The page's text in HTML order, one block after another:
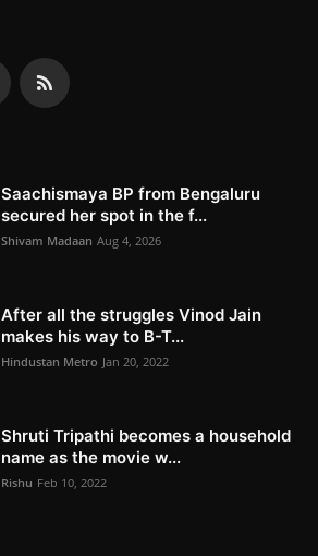
Saachismaya BP from Bengaluru
secured her spot in the f...
Shivam Madaan Aug 4, 2026
After all the struggles Vinod Jain
makes his way to B-T...
Hindustan Metro Jan 20, 2022
Shruti Tripathi becomes a household
name as the movie w...
Rishu Feb 10, 2022